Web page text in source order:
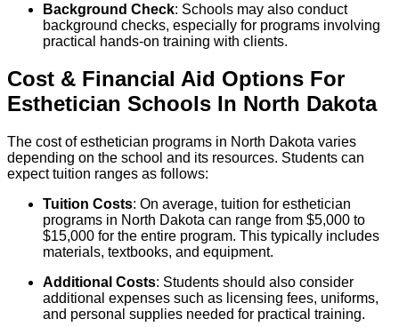
Background Check: Schools may also conduct
background checks, especially for programs involving
practical hands-on training with clients.
Cost & Financial Aid Options For
Esthetician Schools In North Dakota
The cost of esthetician programs in North Dakota varies
depending on the school and its resources. Students can
expect tuition ranges as follows:
Tuition Costs: On average, tuition for esthetician
programs in North Dakota can range from $5,000 to
$15,000 for the entire program. This typically includes
materials, textbooks, and equipment.
Additional Costs: Students should also consider
additional expenses such as licensing fees, uniforms,
and personal supplies needed for practical training.